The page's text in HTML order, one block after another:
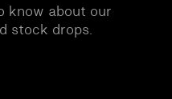
know about our
stock drops.